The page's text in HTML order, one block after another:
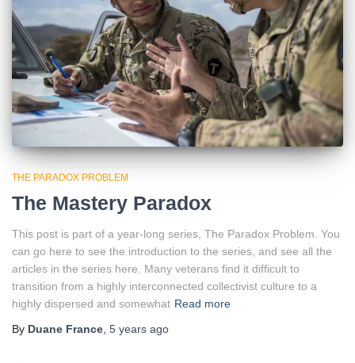
THE PARADOX PROBLEM
The Mastery Paradox
This post is part of a year-long series, The Paradox Problem. You
can go here to see the introduction to the series, and see all the
articles in the series here. Many veterans find it difficult to
transition from a highly interconnected collectivist culture to a
highly dispersed and somewhat Read more
By Duane France 5 years ago